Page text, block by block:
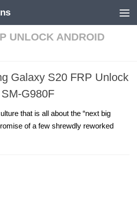
UNLOCK ANDROID
Galaxy S20 FRP Unlock
G980F
that is all about the “next big
of a few shrewdly reworked